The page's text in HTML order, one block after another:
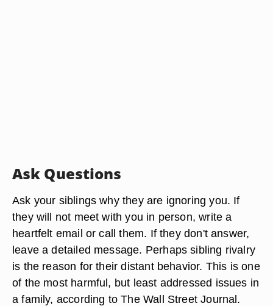
Ask Questions
Ask your siblings why they are ignoring you. If
they will not meet with you in person, write a
heartfelt email or call them. If they don't answer,
leave a detailed message. Perhaps sibling rivalry
is the reason for their distant behavior. This is one
of the most harmful, but least addressed issues in
a family, according to The Wall Street Journal.